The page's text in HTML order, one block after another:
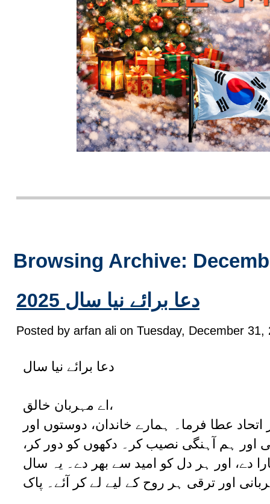
Browsing Archive:
2025 دعا برائے نیا سال
Posted by arfan ali on Tuesday, December
دعا برائے نیا سال
اے مہربان خالق،
عطا فرما۔ ہمارے خاندان، دوستوں اور
اور ہم آہنگی نصیب کر۔ دکھوں کو دور کر،
دے، اور ہر دل کو امید سے بھر دے۔ یہ سال